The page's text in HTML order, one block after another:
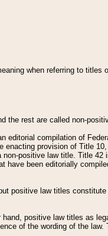
when referring to titles
the rest are called non-
editorial compilation of
enacting provision of Title
positive law title. Title 42
been editorially
positive law titles constitute
positive law titles as
of the wording of the law.